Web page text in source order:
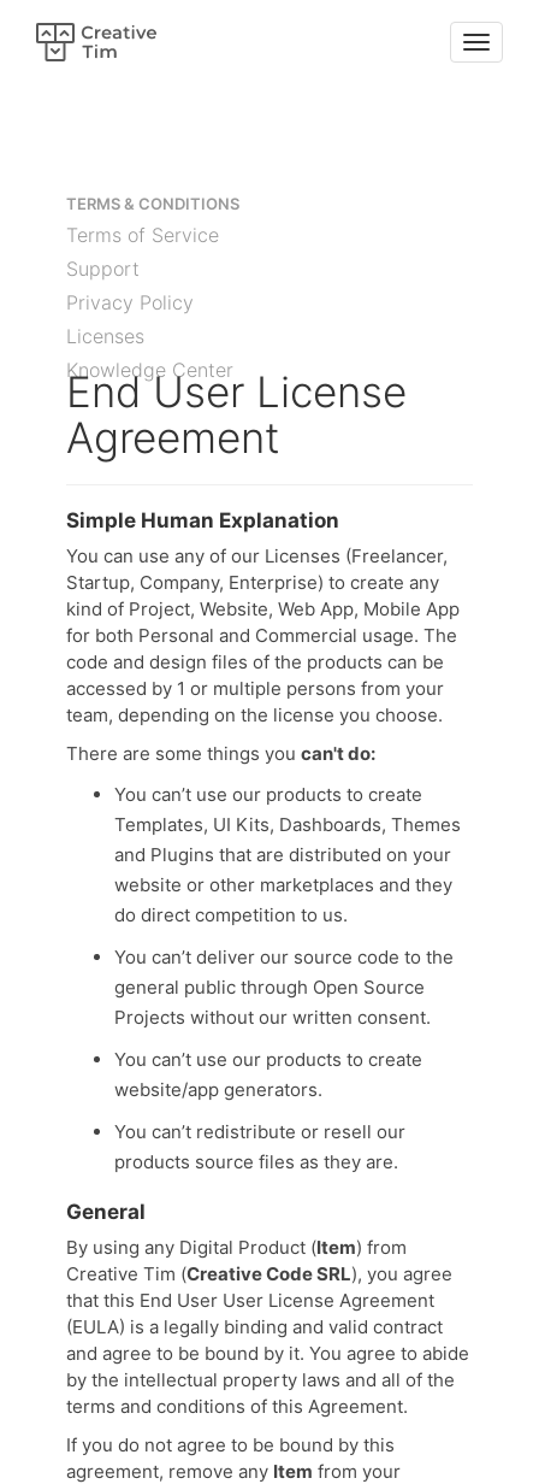
TERMS & CONDITIONS
Terms of Service
Support
Privacy Policy
Licenses
Knowledge Center
End User License
Agreement
Simple Human Explanation
You can use any of our Licenses (Freelancer,
Startup, Company, Enterprise) to create any
kind of Project, Website, Web App, Mobile App
for both Personal and Commercial usage. The
code and design files of the products can be
accessed by 1 or multiple persons from your
team, depending on the license you choose.
There are some things you can't do:
You can’t use our products to create
Templates, UI Kits, Dashboards, Themes
and Plugins that are distributed on your
website or other marketplaces and they
do direct competition to us.
You can’t deliver our source code to the
general public through Open Source
Projects without our written consent.
You can’t use our products to create
website/app generators.
You can’t redistribute or resell our
products source files as they are.
General
By using any Digital Product (Item) from
Creative Tim (Creative Code SRL), you agree
that this End User User License Agreement
(EULA) is a legally binding and valid contract
and agree to be bound by it. You agree to abide
by the intellectual property laws and all of the
terms and conditions of this Agreement.
If you do not agree to be bound by this
agreement, remove any Item from your